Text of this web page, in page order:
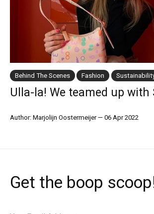
Behind The Scenes Fashion
Ulla-la! We teamed up with
Author: Marjolijn Oostermeijer—06 Apr 2022
Get the boop